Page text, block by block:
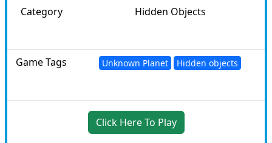
Category Hidden Objects
Game Tags Unknown Planet Hidden objects
Click Here To Play